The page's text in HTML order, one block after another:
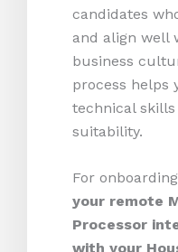
candidates
and align well
business
process helps
technical
suitability.
For
your remote
Processor
with your